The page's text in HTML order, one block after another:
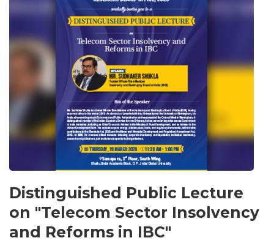
Distinguished Public Lecture
on "Telecom Sector Insolvency
and Reforms in IBC"